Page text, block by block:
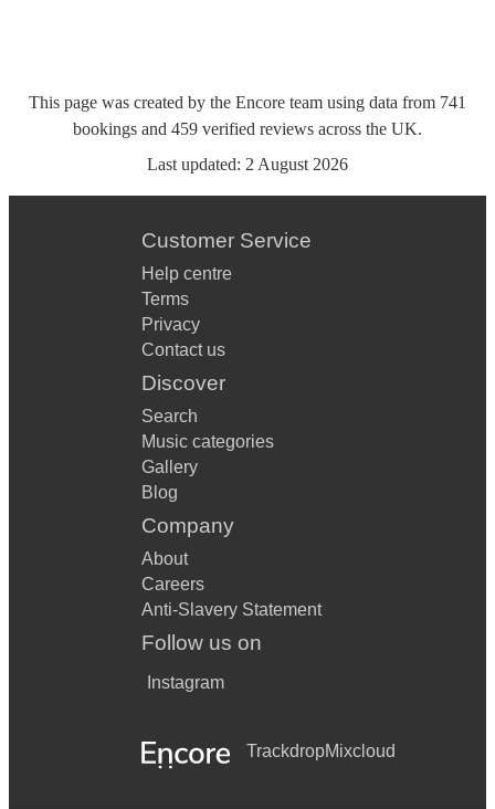
This page was created by the Encore team using data from 741
bookings and 459 verified reviews across the UK.
Last updated: 2 August 2026
Customer Service
Help centre
Terms
Privacy
Contact us
Discover
Search
Music categories
Gallery
Blog
Company
About
Careers
Anti-Slavery Statement
Follow us on
Instagram
TrackdropMixcloud